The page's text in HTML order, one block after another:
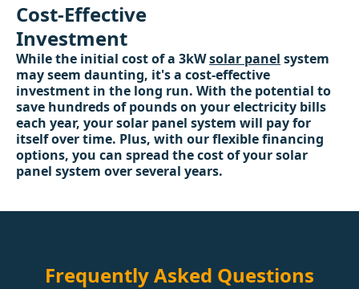
Cost-Effective
Investment
While the initial cost of a 3kWsolar panel system
may seem daunting, it's a cost-effective
investment in the long run. With the potential to
save hundreds of pounds on your electricity bills
each year, your solar panel system will pay for
itself over time. Plus, with our flexible financing
options, you can spread the cost of your solar
panel system over several years.
Frequently Asked Questions